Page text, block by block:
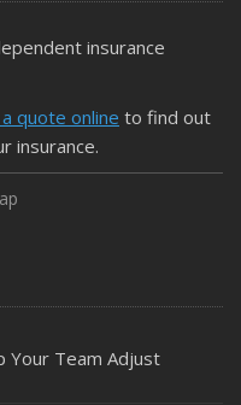
insurance
quote online to find out
insurance.
Your Team Adjust